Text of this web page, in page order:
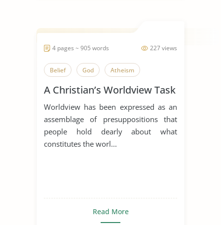
227 views
4 pages ~ 905 words
Belief God Atheism
A Christian’s Worldview Task
Worldview has been expressed as an
assemblage of presuppositions that
people hold dearly about what
constitutes the worl...
Read More